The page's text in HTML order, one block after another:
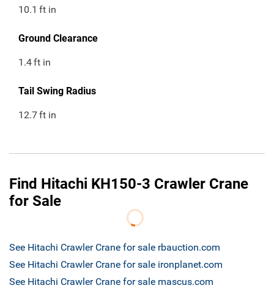
10.1 ft in
Ground Clearance
1.4ft in
Tail Swing Radius
12.7ft in
Find Hitachi KH150-3 Crawler Crane
for Sale
See Hitachi Crawler Crane for sale rbauction.com
See Hitachi Crawler Crane for sale ironplanet.com
See Hitachi Crawler Crane for sale mascus.com